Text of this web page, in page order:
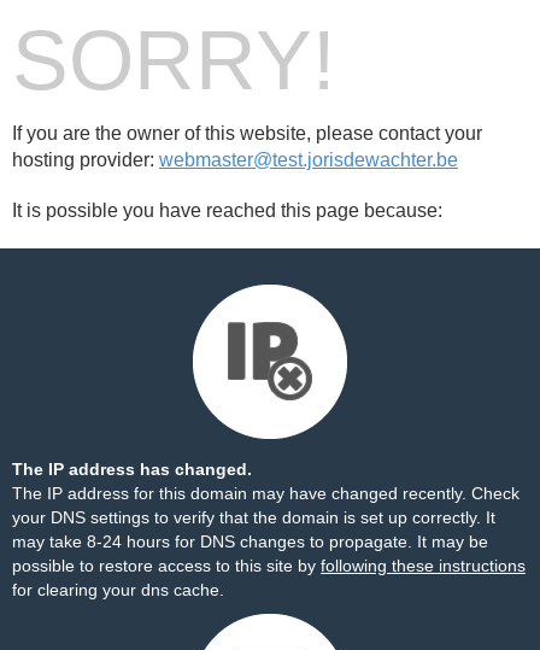
SORRY!
If you are the owner of this website, please contact your
hosting provider: webmaster@test.jorisdewachter.be
It is possible you have reached this page because:
The IP address has changed.
The IP address for this domain may have changed recently. Check
your DNS settings to verify that the domain is set up correctly. It
may take 8-24 hours for DNS changes to propagate. It may be
possible to restore access to this site by following these instructions
for clearing your dns cache.